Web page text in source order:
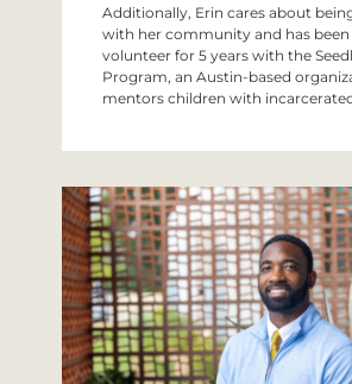
Additionally, Erin cares about
with her community and has been
volunteer for 5 years with the
Program, an Austin-based
mentors children with